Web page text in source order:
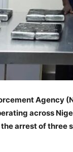
Agency
across
arrest of three